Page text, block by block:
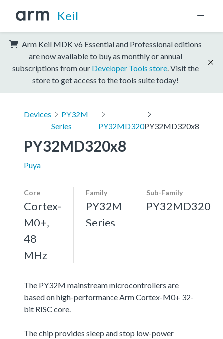
Keil
Arm Keil MDK v6 Essential and Professional editions
are now available to buy as monthly or annual
subscriptions from our Developer Tools store . Visit the
store to get access to the tools suite today!
Devices
PY32M
Series
PY32MD320PY32MD320x8
PY32MD320x8
Puya
Core
Cortex-
M0+,
48
MHz
Family
PY32M
Series
Sub-Family
PY32MD320
The PY32M mainstream microcontrollers are
based on high-performance Arm Cortex-M0+ 32-
bit RISC core.
The chip provides sleep and stop low-power